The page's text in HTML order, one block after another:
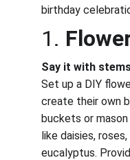
birthday
1.
Say it with
Set up a DIY
create their own
buckets or
like daisies, roses,
eucalyptus.